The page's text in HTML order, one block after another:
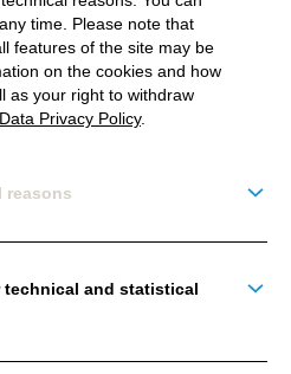
it?
time. Please note that
features of the site may be
on the cookies and how
as your right to withdraw
Data Privacy Policy.
reasons
and statistical